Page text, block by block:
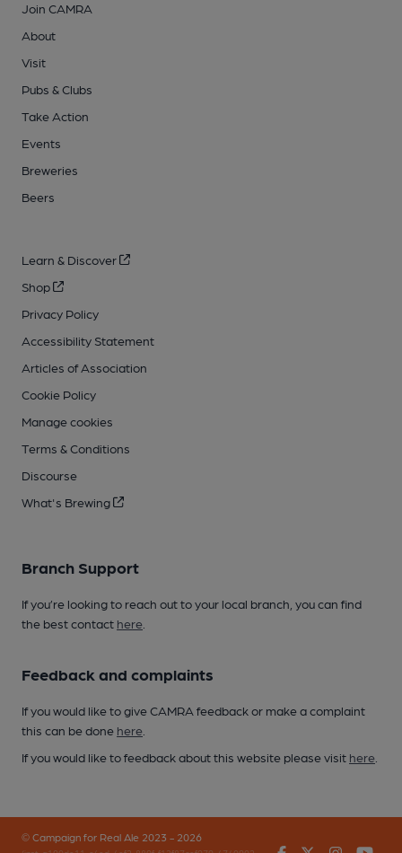
Join CAMRA
About
Visit
Pubs & Clubs
Take Action
Events
Breweries
Beers
Learn & Discover
Shop
Privacy Policy
Accessibility Statement
Articles of Association
Cookie Policy
Manage cookies
Terms & Conditions
Discourse
What's Brewing
Branch Support
If you’re looking to reach out to your local branch, you can find
the best contact here
Feedback and complaints
If you would like to give CAMRA feedback or make a complaint
this can be done here
If you would like to feedback about this website please visit here
© Campaign for Real Ale 2023 - 2026